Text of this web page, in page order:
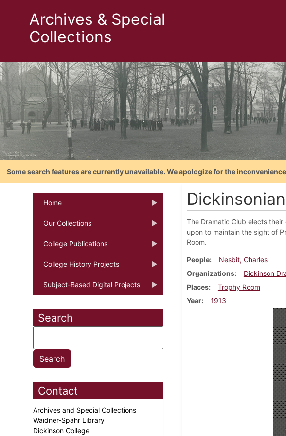
Archives & Special
Collections
Some search features are currently unavailable. We apologize for the
Home
Our Collections
College Publications
College History Projects
Subject-Based Digital Projects
Search
Contact
Archives and Special Collections
Waidner-Spahr Library
Dickinson College
The Dramatic Club elects
upon to maintain the sight of
Room.
People
Nesbit, Charles
Organizations
Dickinson
Places
Trophy Room
Year
1913